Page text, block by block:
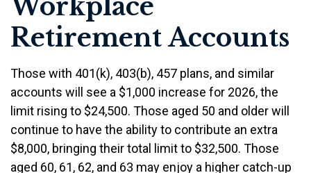
Workplace
Retirement Accounts
Those with 401(k), 403(b), 457 plans, and similar
accounts will see a $1,000 increase for 2026, the
limit rising to $24,500. Those aged 50 and older will
continue to have the ability to contribute an extra
$8,000, bringing their total limit to $32,500. Those
aged 60, 61, 62, and 63 may enjoy a higher catch-up